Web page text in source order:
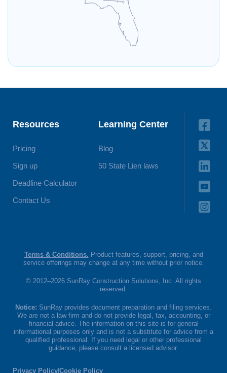
Resources
Pricing
Sign up
Deadline Calculator
Contact Us
Learning Center
Blog
50 State Lien laws
Terms & Conditions. Product features, support, pricing, and
service offerings may change at any time without prior notice.
© 2012–2026 SunRay Construction Solutions, Inc. All rights
reserved.
Notice: SunRay provides document preparation and filing services.
We are not a law firm and do not provide legal, tax, accounting, or
financial advice. The information on this site is for general
informational purposes only and is not a substitute for advice from a
qualified professional. If you need legal or other professional
guidance, please consult a licensed advisor.
Privacy Policy Cookie Policy